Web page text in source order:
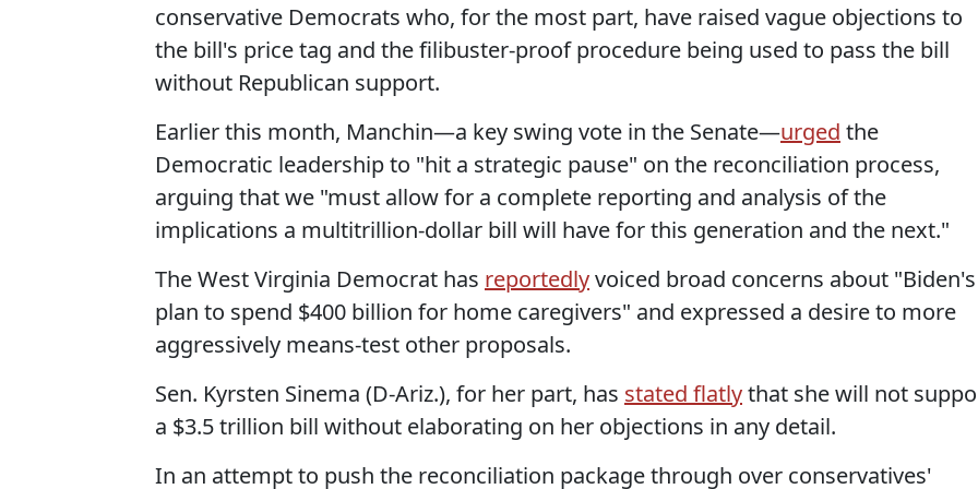
conservative Democrats who, for the most part, have raised vague objections to
the bill's price tag and the filibuster-proof procedure being used to pass the bill
without Republican support.
Earlier this month, Manchin—a key swing vote in the Senate—urged the
Democratic leadership to "hit a strategic pause" on the reconciliation process,
arguing that we "must allow for a complete reporting and analysis of the
implications a multitrillion-dollar bill will have for this generation and the next."
The West Virginia Democrat has reportedlyvoiced broad concerns about "Biden's
plan to spend $400 billion for home caregivers" and expressed a desire to more
aggressively means-test other proposals.
Sen. Kyrsten Sinema (D-Ariz.), for her part, has stated flatlythat she will not
a $3.5 trillion bill without elaborating on her objections in any detail.
In an attempt to push the reconciliation package through over conservatives'